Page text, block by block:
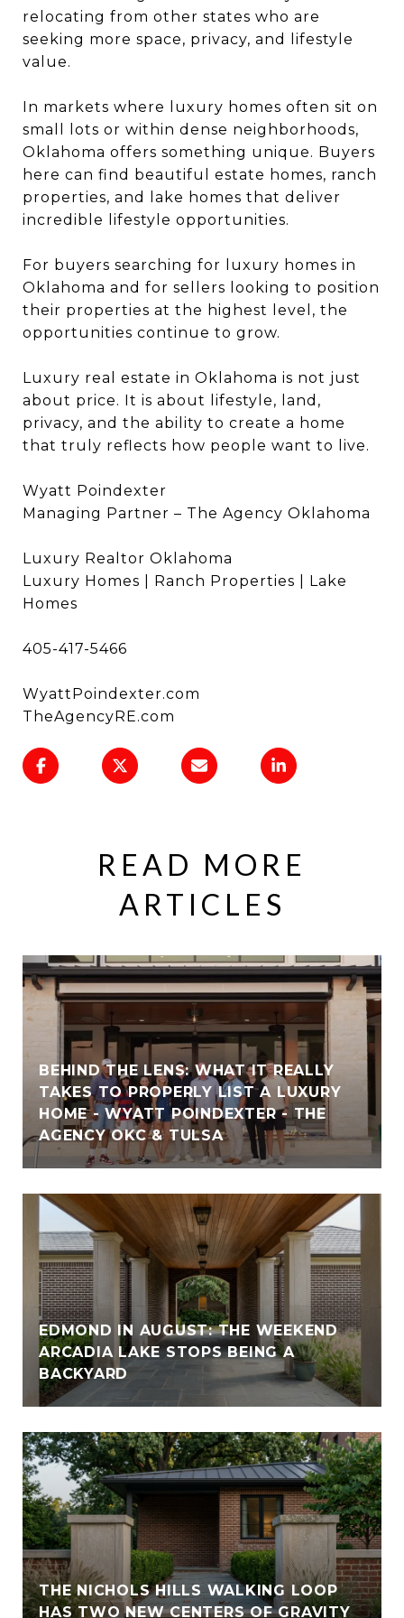
relocating from other states who are
seeking more space, privacy, and lifestyle
value.
In markets where luxury homes often sit on
small lots or within dense neighborhoods,
Oklahoma offers something unique. Buyers
here can find beautiful estate homes, ranch
properties, and lake homes that deliver
incredible lifestyle opportunities.
For buyers searching for luxury homes in
Oklahoma and for sellers looking to position
their properties at the highest level, the
opportunities continue to grow.
Luxury real estate in Oklahoma is not just
about price. It is about lifestyle, land,
privacy, and the ability to create a home
that truly reflects how people want to live.
Wyatt Poindexter
Managing Partner – The Agency Oklahoma
Luxury Realtor Oklahoma
Luxury Homes | Ranch Properties | Lake
Homes
405-417-5466
WyattPoindexter.com
TheAgencyRE.com
READ MORE
ARTICLES
BEHIND THE LENS: WHAT IT REALLY
TAKES TO PROPERLY LIST A LUXURY
HOME - WYATT POINDEXTER - THE
AGENCY OKC & TULSA
EDMOND IN AUGUST: THE WEEKEND
ARCADIA LAKE STOPS BEING A
BACKYARD
THE NICHOLS HILLS WALKING LOOP
HAS TWO NEW CENTERS OF GRAVITY